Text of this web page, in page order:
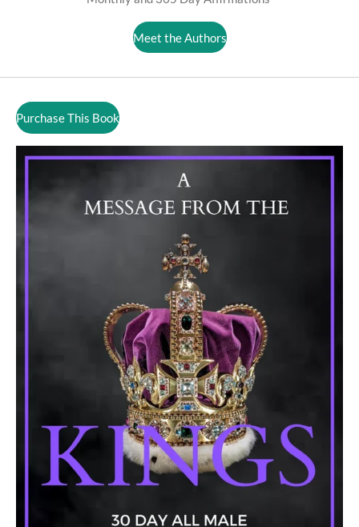
Meet the Authors
Purchase This Book